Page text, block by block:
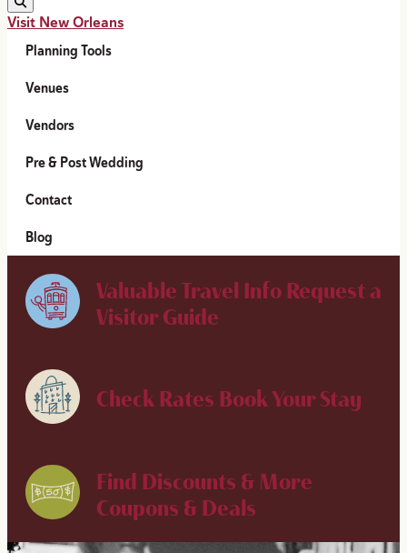
Visit New Orleans
Planning Tools
Venues
Vendors
Pre & Post Wedding
Contact
Blog
Valuable Travel Info Request a
Visitor Guide
Check Rates Book Your Stay
Find Discounts & More
Coupons & Deals